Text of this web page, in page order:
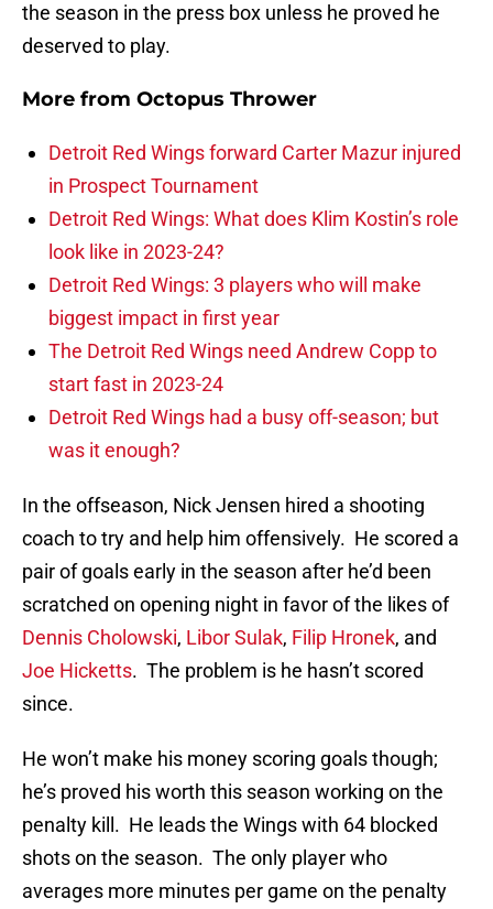
the season in the press box unless he proved he
deserved to play.
More from Octopus Thrower
Detroit Red Wings forward Carter Mazur injured
in Prospect Tournament
Detroit Red Wings: What does Klim Kostin’s role
look like in 2023-24?
Detroit Red Wings: 3 players who will make
biggest impact in first year
The Detroit Red Wings need Andrew Copp to
start fast in 2023-24
Detroit Red Wings had a busy off-season; but
was it enough?
In the offseason, Nick Jensen hired a shooting
coach to try and help him offensively. He scored a
pair of goals early in the season after he’d been
scratched on opening night in favor of the likes of
Dennis Cholowski, Libor Sulak, Filip Hronek, and
Joe Hicketts. The problem is he hasn’t scored
since.
He won’t make his money scoring goals though;
he’s proved his worth this season working on the
penalty kill. He leads the Wings with 64 blocked
shots on the season. The only player who
averages more minutes per game on the penalty